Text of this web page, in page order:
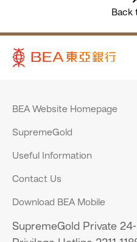
Back
BEA Website Homepage
SupremeGold
Useful Information
Contact Us
Download BEA Mobile
SupremeGold Private